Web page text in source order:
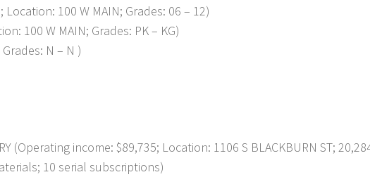
Location: 100 W MAIN; Grades: 06 – 12)
100 W MAIN; Grades: PK – KG)
N – N )
(Operating income: $89,735; Location: 1106 S BLACKBURN ST;
10 serial subscriptions)